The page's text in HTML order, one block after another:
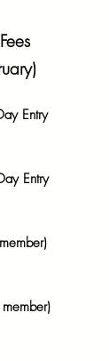
Entry
Entry